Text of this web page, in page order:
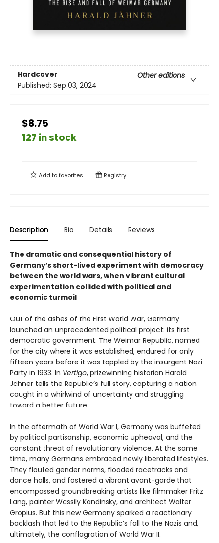
Hardcover
Other editions
Published: Sep 03, 2024
$8.75
127 in stock
Add tofavorites Registry
Description Bio Details Reviews
The dramatic and consequential history of
Germany’s short-lived experiment with democracy
between the world wars, when vibrant cultural
experimentation collided with political and
economic turmoil
Out of the ashes of the First World War, Germany
launched an unprecedented political project: its first
democratic government. The Weimar Republic, named
for the city where it was established, endured for only
fifteen years before it was toppled by the insurgent Nazi
Party in 1933. In Vertigo, prizewinning historian Harald
Jähner tells the Republic’s full story, capturing a nation
caught in a whirlwind of uncertainty and struggling
toward a better future.
In the aftermath of World War I, Germany was buffeted
by political partisanship, economic upheaval, and the
constant threat of revolutionary violence. At the same
time, many Germans embraced newly liberated lifestyles.
They flouted gender norms, flooded racetracks and
dance halls, and fostered a vibrant avant-garde that
encompassed groundbreaking artists like filmmaker Fritz
Lang, painter Wassily Kandinsky, and architect Walter
Gropius. But this new Germany sparked a reactionary
backlash that led to the Republic’s fall to the Nazis and,
ultimately, the conflagration of World War II.